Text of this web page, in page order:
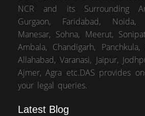
NCR and its Surrounding
Gurgaon, Faridabad,
Manesar, Sohna, Meerut,
Ambala, Chandigarh,
Allahabad, Varanasi, Jaipur,
Ajmer, Agra etc.DAS provides
your legal queries.
Latest Blog